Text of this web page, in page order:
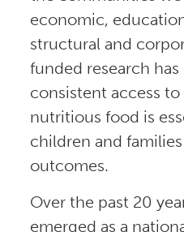
economic,
structural and
funded research
consistent access
nutritious food is
children and
outcomes.
Over the past 20
emerged as a